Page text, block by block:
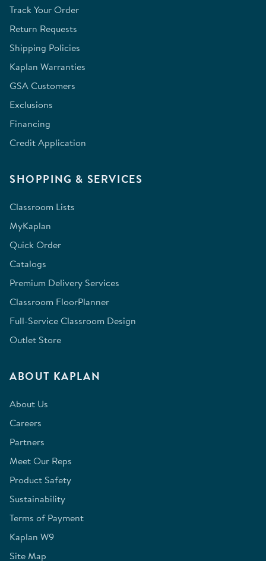
Track Your Order
Return Requests
Shipping Policies
Kaplan Warranties
GSA Customers
Exclusions
Financing
Credit Application
SHOPPING & SERVICES
Classroom Lists
MyKaplan
Quick Order
Catalogs
Premium Delivery Services
Classroom FloorPlanner
Full-Service Classroom Design
Outlet Store
ABOUT KAPLAN
About Us
Careers
Partners
Meet Our Reps
Product Safety
Sustainability
Terms of Payment
Kaplan W9
Site Map